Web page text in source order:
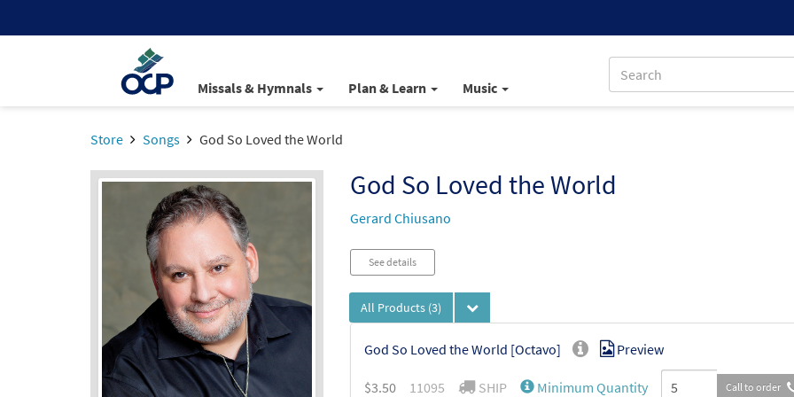
Missals & Hymnals Plan & Learn Music
Store Songs God So Loved the World
God So Loved the World
Gerard Chiusano
See details
All Products (3)
God So Loved the World [Octavo] Preview
$3.50 11095 SHIP Minimum Quantity Call to order